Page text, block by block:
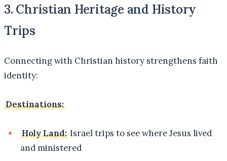
3. Christian Heritage and History
Trips
Connecting with Christian history strengthens faith
identity:
Destinations:
Holy Land: Israel trips to see where Jesus lived
and ministered